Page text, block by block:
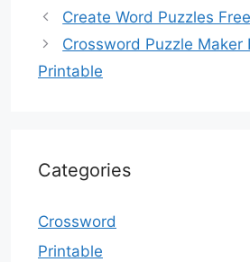
Create Word Puzzles
Crossword Puzzle Maker
Printable
Categories
Crossword
Printable